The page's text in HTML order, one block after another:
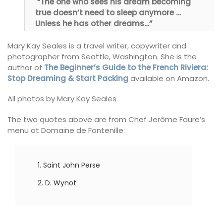
true doesn’t need to sleep anymore …
Unless he has other dreams…”
Mary Kay Seales is a travel writer, copywriter and
photographer from Seattle, Washington. She is the
author of The Beginner’s Guide to the French Riviera:
Stop Dreaming & Start Packingavailable on Amazon.
All photos by Mary Kay Seales
The two quotes above are from Chef Jerôme Faure’s
menu at Domaine de Fontenille:
Saint John Perse
D. Wynot